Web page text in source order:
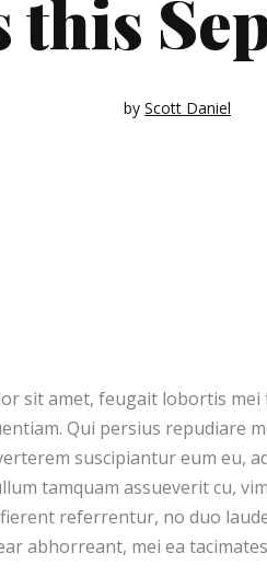
Quote
Link Post
this
by Scott Daniel
sit amet, feugait lobortis
Qui persius repudiare
suscipiantur eum eu,
tamquam assueverit cu,
referrentur, no duo
abhorreant, mei ea